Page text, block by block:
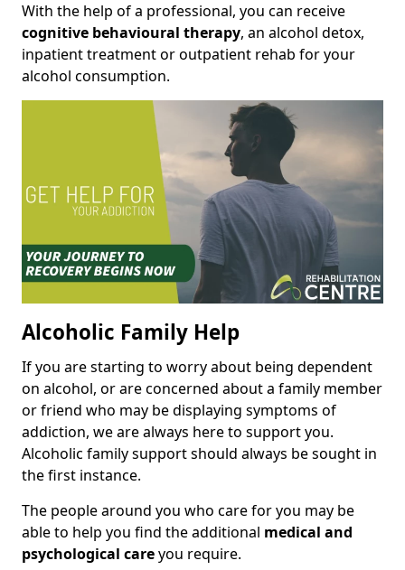
With the help of a professional, you can receive
cognitive behavioural therapy, an alcohol detox,
inpatient treatment or outpatient rehab for your
alcohol consumption.
Alcoholic Family Help
If you are starting to worry about being dependent
on alcohol, or are concerned about a family member
or friend who may be displaying symptoms of
addiction, we are always here to support you.
Alcoholic family support should always be sought in
the first instance.
The people around you who care for you may be
able to help you find the additional medical and
psychological careyou require.